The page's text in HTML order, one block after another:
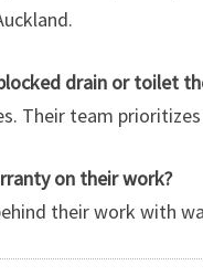
drain or toilet
Their team
on their work?
their work with